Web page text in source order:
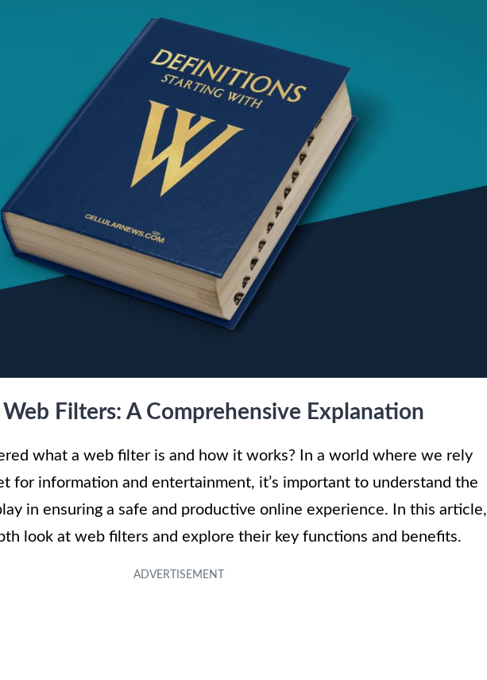
Filters: A Comprehensive Explanation
what a web filter is and how it works? In a world where we rely
for information and entertainment, it’s important to understand the
in ensuring a safe and productive online experience. In this article,
look at web filters and explore their key functions and benefits.